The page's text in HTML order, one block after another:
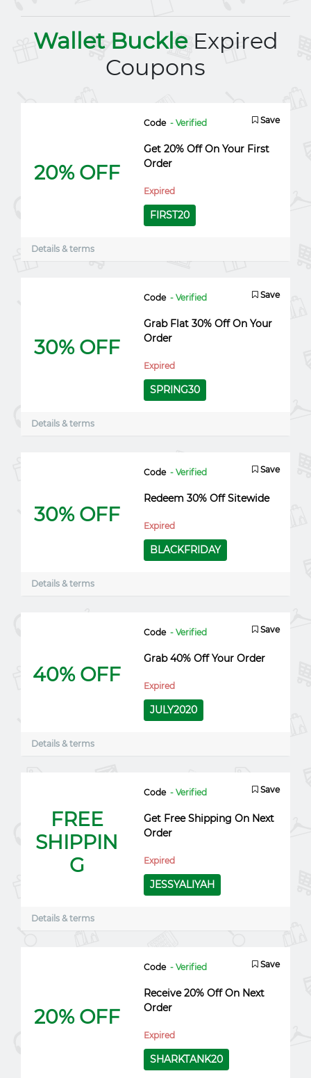
Wallet BuckleExpired
Coupons
20% OFF
Code - Verified Save
Get 20% Off On Your First
Order
Expired
FIRST20
Details & terms
30% OFF
Code - Verified Save
Grab Flat 30% Off On Your
Order
Expired
SPRING30
Details & terms
30% OFF
Code - Verified Save
Redeem 30% Off Sitewide
Expired
BLACKFRIDAY
Details & terms
40% OFF
Code - Verified Save
Grab 40% Off Your Order
Expired
JULY2020
Details & terms
FREE
SHIPPIN
G
Code - Verified Save
Get Free Shipping On Next
Order
Expired
JESSYALIYAH
Details & terms
20% OFF
Code - Verified Save
Receive 20% Off On Next
Order
Expired
SHARKTANK20